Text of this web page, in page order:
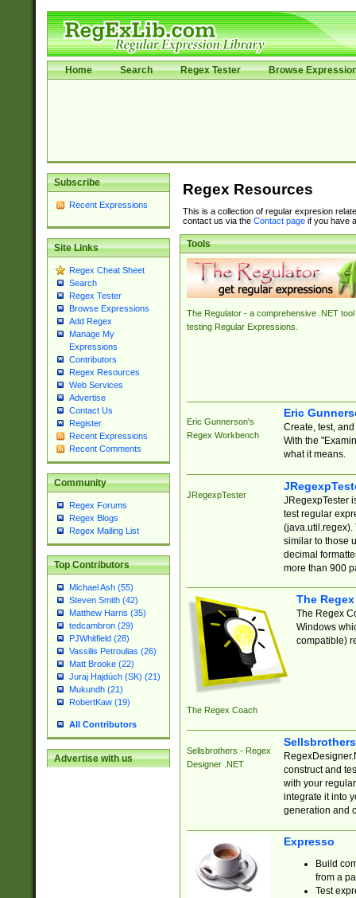
Home Search Regex Tester Browse
Subscribe
Recent Expressions
Site Links
Regex Cheat Sheet
Search
Regex Tester
Browse Expressions
Add Regex
Manage My
Expressions
Contributors
Regex Resources
Web Services
Advertise
Contact Us
Register
Recent Expressions
Recent Comments
Community
Regex Forums
Regex Blogs
Regex Mailing List
Top Contributors
Michael Ash (55)
Steven Smith (42)
Matthew Harris (35)
tedcambron (29)
PJWhitfield (28)
Vassilis Petroulias (26)
Matt Brooke (22)
Juraj Hajdúch (SK) (21)
Mukundh (21)
RobertKaw (19)
All Contributors
Advertise with us
Regex Resources
This is a collection of regular expresion
contact us via the Contact pageif you have
Tools
The Regulator - a comprehensive .NET tool
testing Regular Expressions.
Eric Gunnerson's
Regex Workbench
Eric
Create, test,
With the
what it means.
JRegexpTester
JRegexpTester
test regular
(java.util.regex).
similar to those
decimal
more than 900
The Regex Coach
The
The Regex
Windows
compatible)
Sellsbrothers - Regex
Designer .NET
construct and
with your
integrate it into
generation and
Expresso
Build
from a
Test